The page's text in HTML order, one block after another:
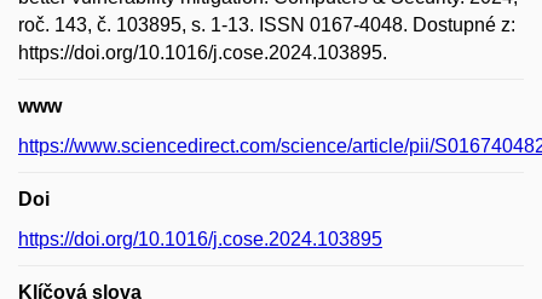
roč. 143, č. 103895, s. 1-13. ISSN 0167-4048. Dostupné z:
https://doi.org/10.1016/j.cose.2024.103895.
www
https://www.sciencedirect.com/science/article/pii/
Doi
https://doi.org/10.1016/j.cose.2024.103895
Klíčová slova